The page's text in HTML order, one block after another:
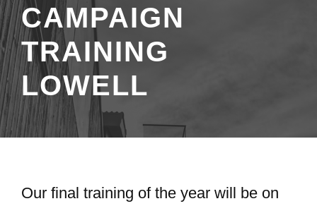
CAMPAIGN
TRAINING
LOWELL
Our final training of the year will be on